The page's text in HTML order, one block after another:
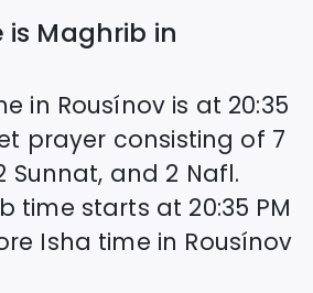
is Maghrib in
in Rousínov is at 20:35
prayer consisting of 7
Sunnat, and 2 Nafl.
time starts at 20:35 PM
Isha time in Rousínov